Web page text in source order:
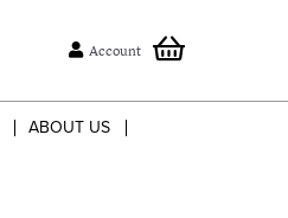
Account
ABOUT US